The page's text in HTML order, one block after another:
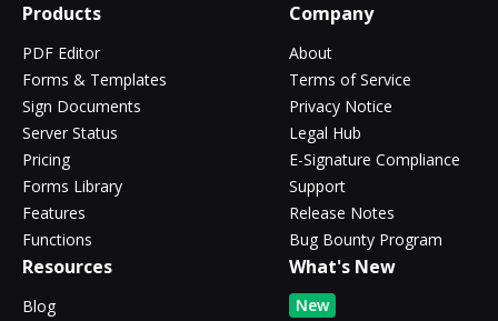
Products
PDF Editor
Forms & Templates
Sign Documents
Server Status
Pricing
Forms Library
Features
Functions
Company
About
Terms of Service
Privacy Notice
Legal Hub
E-Signature Compliance
Support
Release Notes
Bug Bounty Program
Resources
Blog
What's New
New